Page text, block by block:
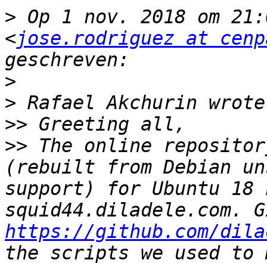
> Op 1 nov. 2018 om
<jose.rodriguez at
>
>
>>
>> The online
(rebuilt from Debian
support) for Ubuntu
https://github.com/